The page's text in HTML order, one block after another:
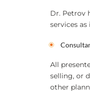
Dr. Petrov
services
All
selling, or
other